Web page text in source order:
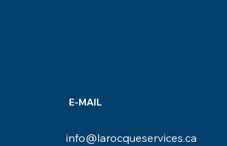
info@larocqueservices.ca
E-MAIL